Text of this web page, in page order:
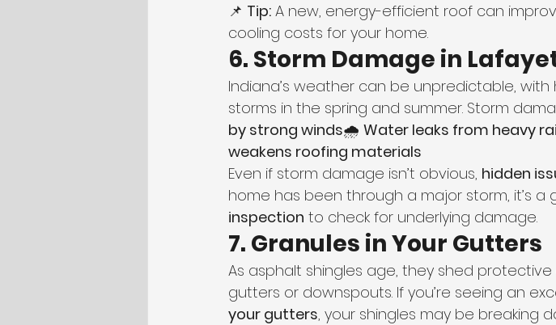
📌 Tip: A new, energy-efficient roof can
cooling costs for your home.
6. Storm Damage in
Indiana’s weather can be unpredictable,
storms in the spring and summer. Storm
by strong winds🌧 Water leaks from heavy
weakens roofing materials
Even if storm damage isn’t obvious, hidden
home has been through a major storm, it’s
inspection to check for underlying damage.
7. Granules in Your Gutters
As asphalt shingles age, they shed
gutters or downspouts. If you’re seeing an
your gutters, your shingles may be breaking